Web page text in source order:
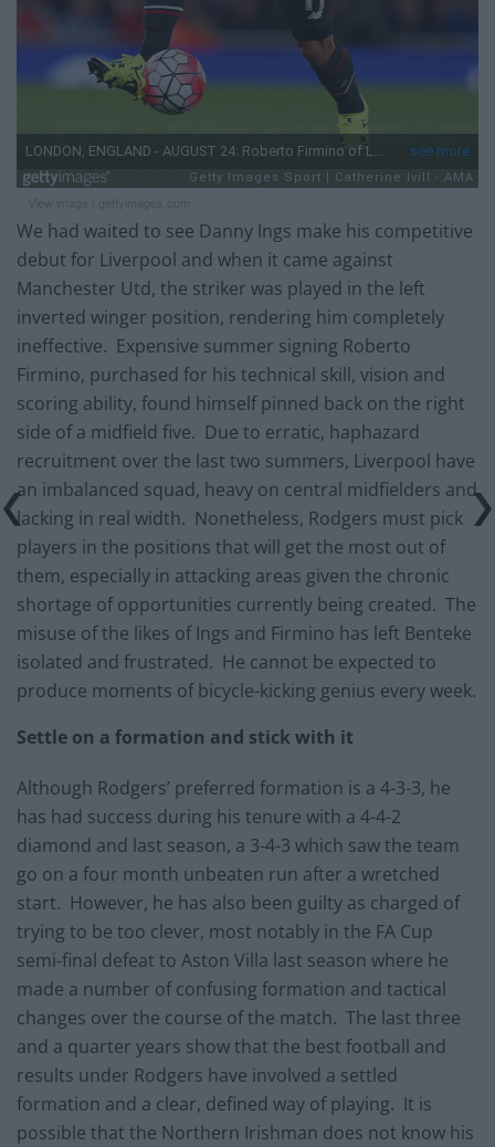
We had waited to see Danny Ings make his competitive
debut for Liverpool and when it came against
Manchester Utd, the striker was played in the left
inverted winger position, rendering him completely
ineffective. Expensive summer signing Roberto
Firmino, purchased for his technical skill, vision and
scoring ability, found himself pinned back on the right
side of a midfield five. Due to erratic, haphazard
recruitment over the last two summers, Liverpool have
an imbalanced squad, heavy on central midfielders and
lacking in real width. Nonetheless, Rodgers must pick
players in the positions that will get the most out of
them, especially in attacking areas given the chronic
shortage of opportunities currently being created. The
misuse of the likes of Ings and Firmino has left Benteke
isolated and frustrated. He cannot be expected to
produce moments of bicycle-kicking genius every week.
Settle on a formation and stick with it
Although Rodgers’ preferred formation is a 4-3-3, he
has had success during his tenure with a 4-4-2
diamond and last season, a 3-4-3 which saw the team
go on a four month unbeaten run after a wretched
start. However, he has also been guilty as charged of
trying to be too clever, most notably in the FA Cup
semi-final defeat to Aston Villa last season where he
made a number of confusing formation and tactical
changes over the course of the match. The last three
and a quarter years show that the best football and
results under Rodgers have involved a settled
formation and a clear, defined way of playing. It is
possible that the Northern Irishman does not know his